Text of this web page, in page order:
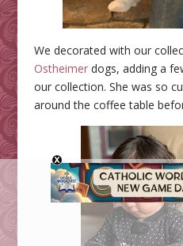
We decorated with our
Ostheimerdogs, adding a
our collection. She was so
around the coffee table